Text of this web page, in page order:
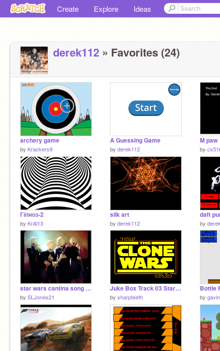
Create Explore Ideas
derek112 » Favorites (24)
archery game
by Krackers9
A Guessing Game
by derek112
M paw
by
Гіпноз-2
by KrAl13
silk art
by derek112
daft
by
star wars cantina song remix
by SLJones21
Juke Box Track 03 Star Wars the Clone Wars (Theme)
by sharpteeth
Bottle
by